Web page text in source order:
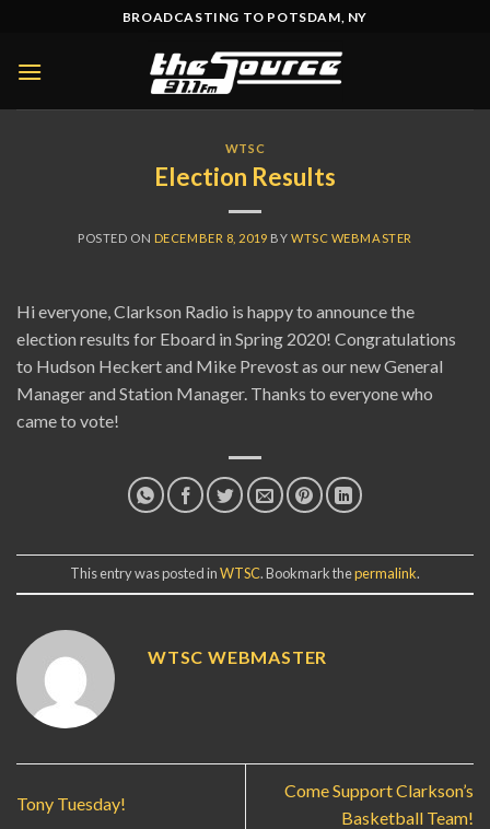
content
BROADCASTING TO POTSDAM, NY
WTSC
Election Results
POSTED ON DECEMBER 8, 2019 BY WTSC WEBMASTER
Hi everyone, Clarkson Radio is happy to announce the
election results for Eboard in Spring 2020! Congratulations
to Hudson Heckert and Mike Prevost as our new General
Manager and Station Manager. Thanks to everyone who
came to vote!
This entry was posted inWTSC. Bookmark thepermalink.
WTSC WEBMASTER
Tony Tuesday!
Come Support Clarkson’s
Basketball Team!